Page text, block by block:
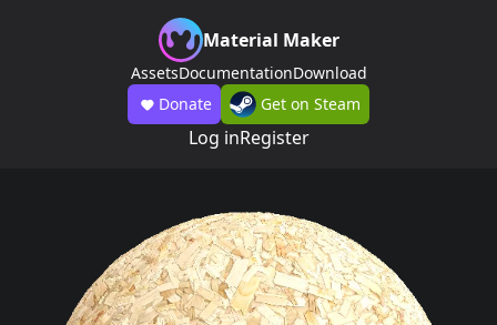
Material Maker
AssetsDocumentationDownload
Donate
Get on Steam
Log inRegister